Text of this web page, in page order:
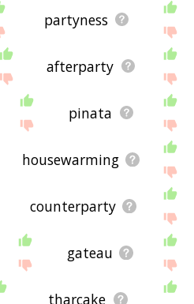
partyness
afterparty
pinata
housewarming
counterparty
gateau
tharcake